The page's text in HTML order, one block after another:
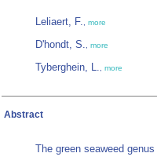
Leliaert, F., more
D'hondt, S., more
Tyberghein, L., more
Abstract
The green seaweed genus